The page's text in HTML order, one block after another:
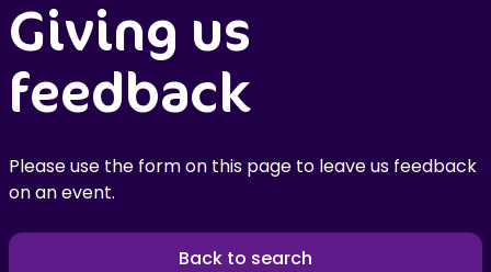
Giving us
feedback
Please use the form on this page to leave us feedback
on an event.
Back to search